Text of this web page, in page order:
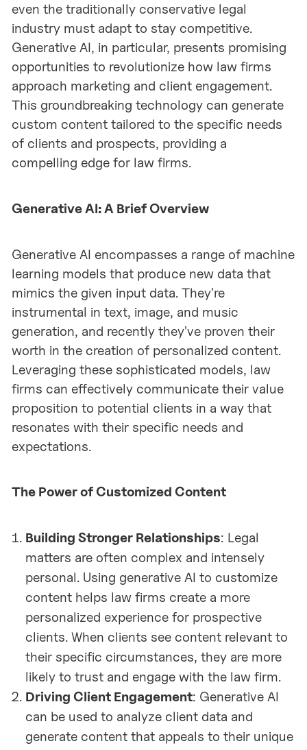
even the traditionally conservative legal
industry must adapt to stay competitive.
Generative AI, in particular, presents promising
opportunities to revolutionize how law firms
approach marketing and client engagement.
This groundbreaking technology can generate
custom content tailored to the specific needs
of clients and prospects, providing a
compelling edge for law firms.
Generative AI: A Brief Overview
Generative AI encompasses a range of machine
learning models that produce new data that
mimics the given input data. They're
instrumental in text, image, and music
generation, and recently they've proven their
worth in the creation of personalized content.
Leveraging these sophisticated models, law
firms can effectively communicate their value
proposition to potential clients in a way that
resonates with their specific needs and
expectations.
The Power of Customized Content
Building Stronger Relationships: Legal
matters are often complex and intensely
personal. Using generative AI to customize
content helps law firms create a more
personalized experience for prospective
clients. When clients see content relevant to
their specific circumstances, they are more
likely to trust and engage with the law firm.
Driving Client Engagement: Generative AI
can be used to analyze client data and
generate content that appeals to their unique